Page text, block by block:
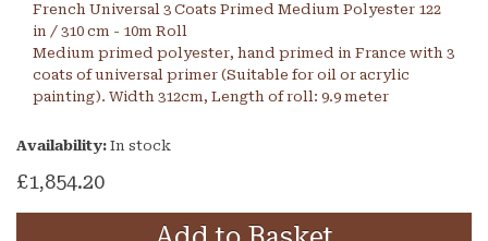
French Universal 3 Coats Primed Medium Polyester 122
in / 310 cm - 10m Roll
Medium primed polyester, hand primed in France with 3
coats of universal primer (Suitable for oil or acrylic
painting). Width 312cm, Length of roll: 9.9 meter
Availability: In stock
£1,854.20